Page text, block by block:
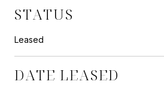
STATUS
Leased
DATE LEASED